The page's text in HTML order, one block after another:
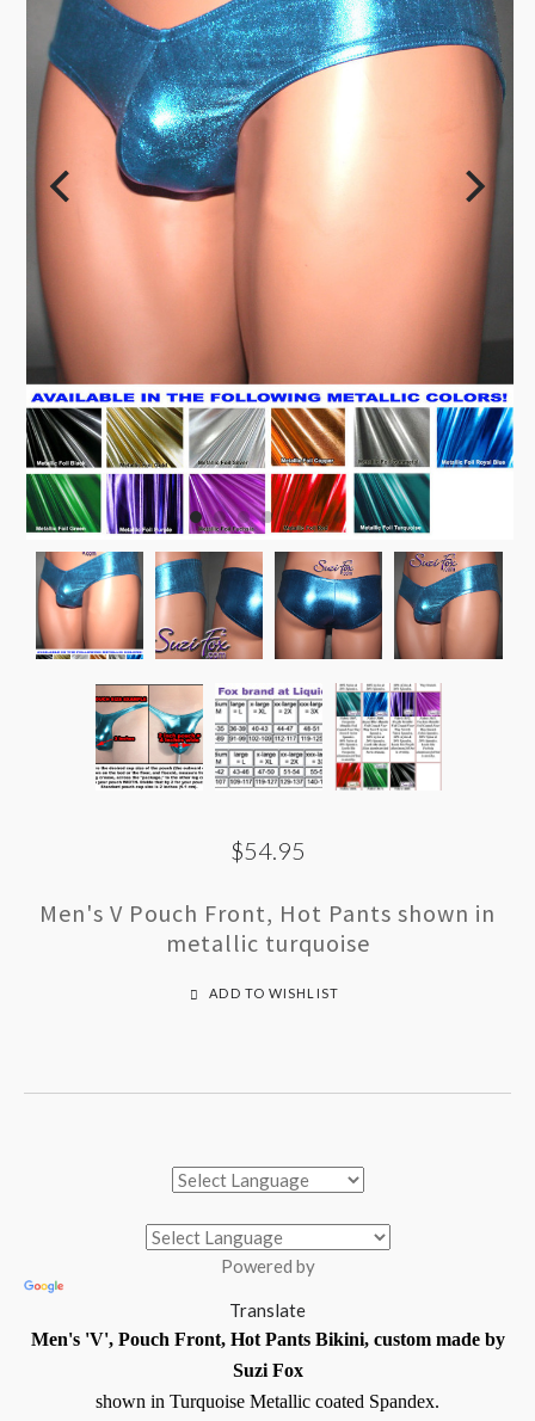
$54.95
Men's V Pouch Front, Hot Pants shown in
metallic turquoise
ADD TO WISHLIST
Powered by
Translate
Men's 'V', Pouch Front, Hot Pants Bikini, custom made by
Suzi Fox
shown in Turquoise Metallic coated Spandex.